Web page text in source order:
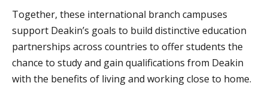
Together, these international branch campuses
support Deakin’s goals to build distinctive education
partnerships across countries to offer students the
chance to study and gain qualifications from Deakin
with the benefits of living and working close to home.